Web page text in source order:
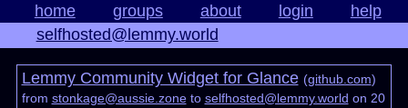
home groups about login
help
selfhosted@lemmy.world
Lemmy Community Widget for Glance (github.com)
from stonkage@aussie.zoneto selfhosted@lemmy.world on 20